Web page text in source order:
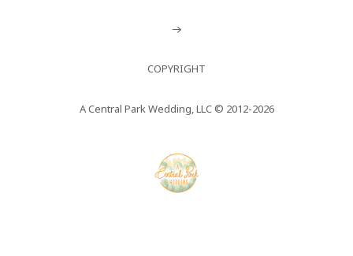
COPYRIGHT
A Central Park Wedding, LLC © 2012-2026